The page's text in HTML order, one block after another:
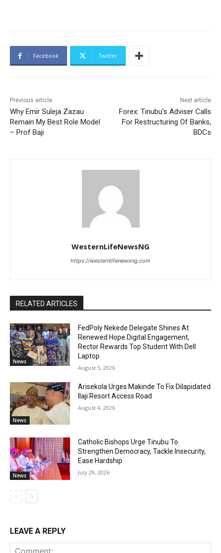
Facebook Twitter
Previous article
Why Emir Suleja Zazau
Remain My Best Role Model
– Prof Baji
Next article
Forex: Tinubu’s Adviser Calls
For Restructuring Of Banks,
BDCs
WesternLifeNewsNG
https://westernlifenewsng.com
RELATED ARTICLES
News
FedPoly Nekede Delegate Shines At
Renewed Hope Digital Engagement,
Rector Rewards Top Student With Dell
Laptop
August 5, 2026
News
Arisekola Urges Makinde To Fix Dilapidated
Ilaji Resort Access Road
August 4, 2026
News
Catholic Bishops Urge Tinubu To
Strengthen Democracy, Tackle Insecurity,
Ease Hardship
July 29, 2026
LEAVE A REPLY